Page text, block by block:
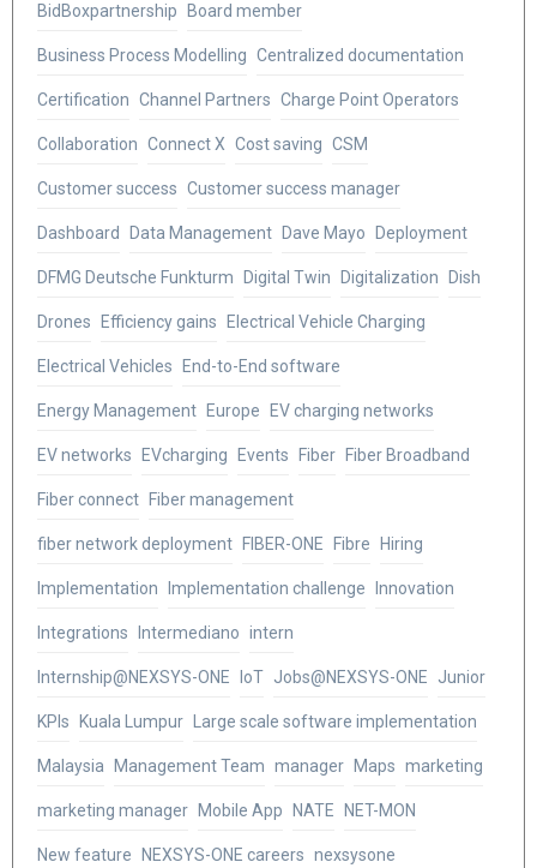
BidBoxpartnership Board member
Business Process Modelling Centralized documentation
Certification Channel Partners Charge Point Operators
Collaboration Connect X Cost saving CSM
Customer success Customer success manager
Dashboard Data Management Dave Mayo Deployment
DFMG Deutsche Funkturm Digital Twin Digitalization Dish
Drones Efficiency gains Electrical Vehicle Charging
Electrical Vehicles End-to-End software
Energy Management Europe EV charging networks
EV networks EVcharging Events Fiber Fiber Broadband
Fiber connect Fiber management
fiber network deployment FIBER-ONE Fibre Hiring
Implementation Implementation challenge Innovation
Integrations Intermediano intern
Internship@NEXSYS-ONE IoT Jobs@NEXSYS-ONE Junior
KPIs Kuala Lumpur Large scale software implementation
Malaysia Management Team manager Maps marketing
marketing manager Mobile App NATE NET-MON
New feature NEXSYS-ONE careers nexsysone